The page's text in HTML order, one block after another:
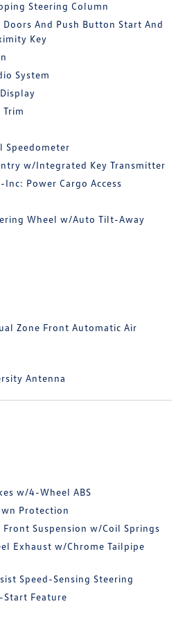
Steering Column
And Push Button Start And
Key
System
Speedometer
w/Integrated Key Transmitter
Inc: Power Cargo Access
Wheel w/Auto Tilt-Away
Zone Front Automatic Air
Antenna
w/4-Wheel ABS
Protection
Suspension w/Coil Springs
Exhaust w/Chrome Tailpipe
Speed-Sensing Steering
Start Feature